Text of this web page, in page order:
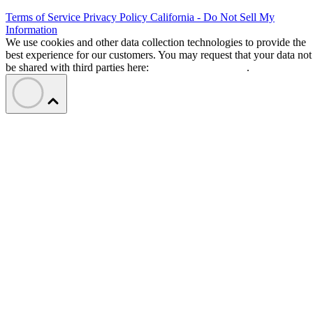
Terms of Service Privacy Policy California - Do Not Sell My
Information
We use cookies and other data collection technologies to provide the
best experience for our customers. You may request that your data not
be shared with third parties here:
.